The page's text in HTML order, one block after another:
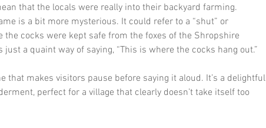
that the locals were really into their backyard farming.
is a bit more mysterious. It could refer to a “shut” or
the cocks were kept safe from the foxes of the Shropshire
just a quaint way of saying, “This is where the cocks hang out.”
that makes visitors pause before saying it aloud. It’s a delightful
perfect for a village that clearly doesn’t take itself too